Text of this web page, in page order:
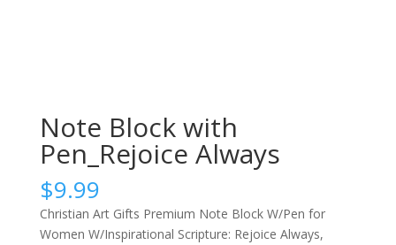
Note Block with
Pen_Rejoice Always
$9.99
Christian Art Gifts Premium Note Block W/Pen for
Women W/Inspirational Scripture: Rejoice Always,